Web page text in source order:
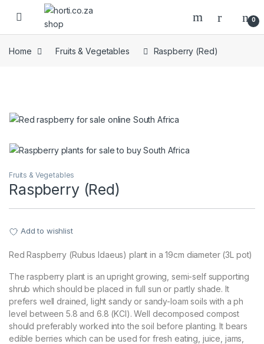
Skip to navigation
Skip to content
Open 0
Home Fruits & Vegetables Raspberry (Red)
Fruits & Vegetables
Raspberry (Red)
Add to wishlist
Red Raspberry (Rubus Idaeus) plant in a 19cm diameter (3L pot)
The raspberry plant is an upright growing, semi-self supporting
shrub which should be placed in full sun or partly shade. It
prefers well drained, light sandy or sandy-loam soils with a ph
level between 5.8 and 6.8 (KCl). Well decomposed compost
should preferably worked into the soil before planting. It bears
edible berries which can be used for fresh eating, juice, jams,